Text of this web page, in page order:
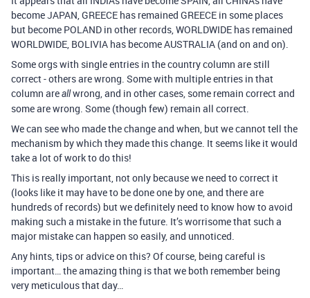
become JAPAN, GREECE has remained GREECE in some places
but become POLAND in other records, WORLDWIDE has remained
WORLDWIDE, BOLIVIA has become AUSTRALIA (and on and on).
Some orgs with single entries in the country column are still
correct - others are wrong. Some with multiple entries in that
column areallwrong, and in other cases, some remain correct and
some are wrong. Some (though few) remain all correct.
We can see who made the change and when, but we cannot tell the
mechanism by which they made this change. It seems like it would
take a lot of work to do this!
This is really important, not only because we need to correct it
(looks like it may have to be done one by one, and there are
hundreds of records) but we definitely need to know how to avoid
making such a mistake in the future. It’s worrisome that such a
major mistake can happen so easily, and unnoticed.
Any hints, tips or advice on this? Of course, being careful is
important… the amazing thing is that we both remember being
very meticulous that day…